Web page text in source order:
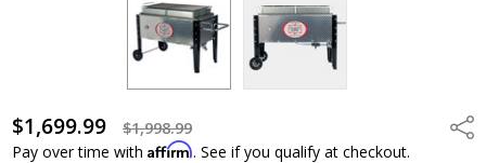
$1,699.99 $1,998.99
Pay over time withAffirm. See if you qualify at checkout.